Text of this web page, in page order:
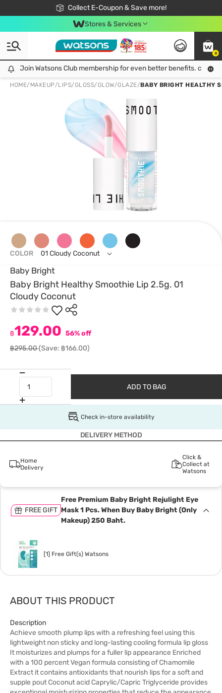
Collect E-Coupon & Save more!
🎉Extra 10% Off Your First Online Order!
📦Free Delivery when shop 499฿
Be Watsons member!
Stores & Services
0
Join Watsons Club membership for even better benefits. click!
Join Watsons Club membership for even better benefits. click!
HOME/ MAKEUP/LIPS/GLOSS/GLOW/GLAZE/BABY BRIGHT HEALTHY
Baby Bright
Baby Bright Healthy Smoothie Lip 2.5g. 01
Cloudy Coconut
฿129.00 56% off
฿295.00(Save: ฿166.00)
COLOR 01 Cloudy Coconut
ADD TO BAG
Check in-store availability
DELIVERY METHOD
Home
Delivery
Click &
Collect at
Watsons
FREE GIFT
Free Premium Baby Bright Rejulight Eye
Mask 1 Pcs. When Buy Baby Bright (Only
Makeup) 250 Baht.
[1] Free Gift(s) Watsons
ABOUT THIS PRODUCT
Description
Achieve smooth plump lips with a refreshing feel using this
lightweight non sticky and long-lasting cooling formula lip gloss
It moisturizes and plumps for a fuller lip appearance Enriched
with a 100 percent Vegan formula consisting of Chamomile
Extract it contains antioxidants that nourish lips for a soft and
supple pout Coconut acid Caprylic/Capric Triglyceride provides